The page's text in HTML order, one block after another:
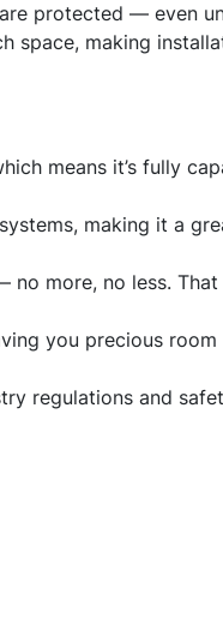
protected — even
space, making
means it’s fully
making it a
more, no less. That
you precious
regulations and